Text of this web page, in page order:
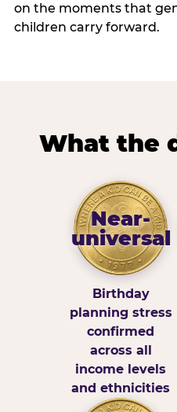
on the moments that
children carry forward.
What the
Near-
universal
Birthday
planning stress
confirmed
across all
income levels
and ethnicities